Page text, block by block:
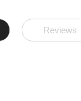
Reviews